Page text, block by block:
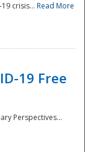
crisis... Read More
19 Free
Perspectives...